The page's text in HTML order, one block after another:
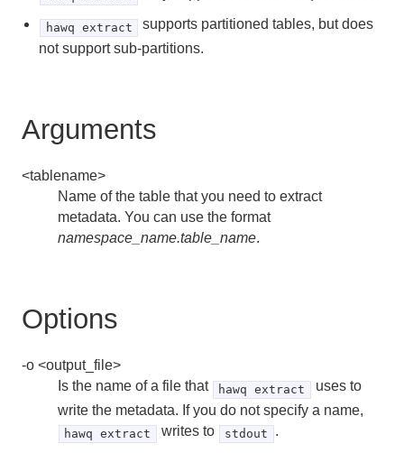
The hawq_toolkit Administrative Schema
HAWQ Management Tools Reference
createuser
dropdb
hawq activate
hawq check
hawq extract
supports partitioned tables, but does
not support sub-partitions.
Arguments
<tablename>
Name of the table that you need to extract
metadata. You can use the format
namespace_name.table_name.
Options
-o <output_file>
Is the name of a file that
hawq extract
uses to
write the metadata. If you do not specify a name,
hawq extract writes to stdout .